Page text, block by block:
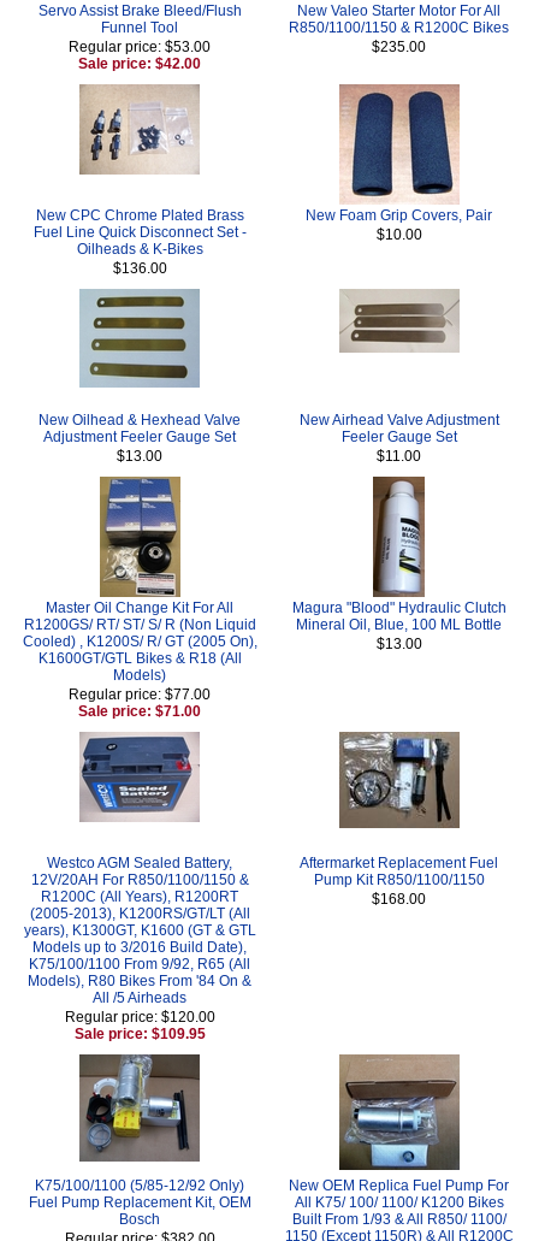
Servo Assist Brake Bleed/Flush
Funnel Tool
Regular price: $53.00
Sale price: $42.00
New Valeo Starter Motor For All
R850/1100/1150 & R1200C Bikes
$235.00
New CPC Chrome Plated Brass
Fuel Line Quick Disconnect Set -
Oilheads & K-Bikes
$136.00
New Foam Grip Covers, Pair
$10.00
New Oilhead & Hexhead Valve
Adjustment Feeler Gauge Set
$13.00
New Airhead Valve Adjustment
Feeler Gauge Set
$11.00
Master Oil Change Kit For All
R1200GS/ RT/ ST/ S/ R (Non Liquid
Cooled) , K1200S/ R/ GT (2005 On),
K1600GT/GTL Bikes & R18 (All
Models)
Regular price: $77.00
Sale price: $71.00
Magura "Blood" Hydraulic Clutch
Mineral Oil, Blue, 100 ML Bottle
$13.00
Westco AGM Sealed Battery,
12V/20AH For R850/1100/1150 &
R1200C (All Years), R1200RT
(2005-2013), K1200RS/GT/LT (All
years), K1300GT, K1600 (GT & GTL
Models up to 3/2016 Build Date),
K75/100/1100 From 9/92, R65 (All
Models), R80 Bikes From '84 On &
All /5 Airheads
Regular price: $120.00
Sale price: $109.95
Aftermarket Replacement Fuel
Pump Kit R850/1100/1150
$168.00
K75/100/1100 (5/85-12/92 Only)
Fuel Pump Replacement Kit, OEM
Bosch
New OEM Replica Fuel Pump For
All K75/ 100/ 1100/ K1200 Bikes
Built From 1/93 & All R850/ 1100/
1150 (Except 1150R) & All R1200C